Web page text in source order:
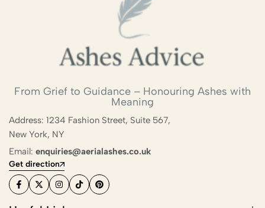
From Grief to Guidance – Honouring Ashes with
Meaning
Address: 1234 Fashion Street, Suite 567,
New York, NY
Email: enquiries@aerialashes.co.uk
Get direction